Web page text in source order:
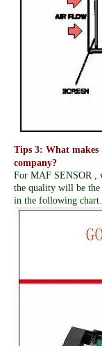
Tips 3: What
company?
For MAF SENSOR ,
the quality will be the
in the following chart.